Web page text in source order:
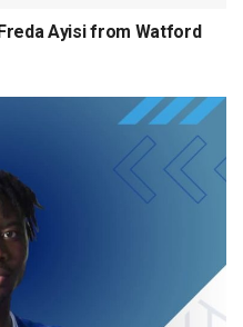
Ayisi from Watford